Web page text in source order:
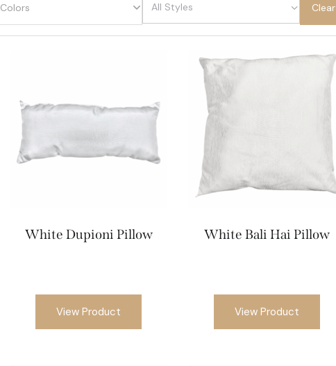
Colors Clear
White Dupioni Pillow
View Product
White Bali Hai Pillow
View Product